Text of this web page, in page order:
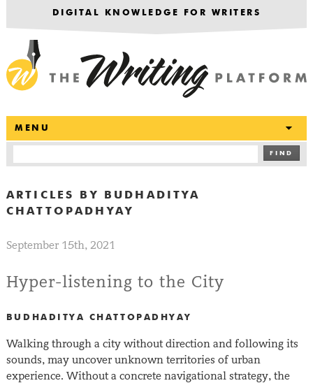
DIGITAL KNOWLEDGE FOR WRITERS
MENU
FIND
ARTICLES BY
BUDHADITYA
CHATTOPADHYAY
September 15th, 2021
Hyper-listening to the City
BUDHADITYA CHATTOPADHYAY
Walking through a city without direction and following its
sounds, may uncover unknown territories of urban
experience. Without a concrete navigational strategy, the